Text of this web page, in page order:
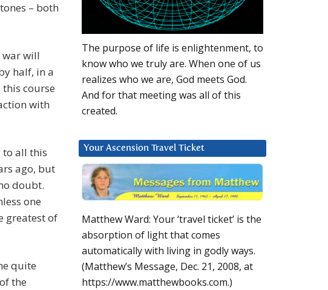
– both
war will
half, in a
this course
with
to all this
ago, but
doubt.
one
greatest of
quite
the
The purpose of life is enlightenment, to
know who we truly are. When one of us
realizes who we are, God meets God.
And for that meeting was all of this
created.
Your Ascension Travel Ticket
Matthew Ward: Your ‘travel ticket’ is the
absorption of light that comes
automatically with living in godly ways.
(Matthew’s Message, Dec. 21, 2008, at
https://www.matthewbooks.com.)